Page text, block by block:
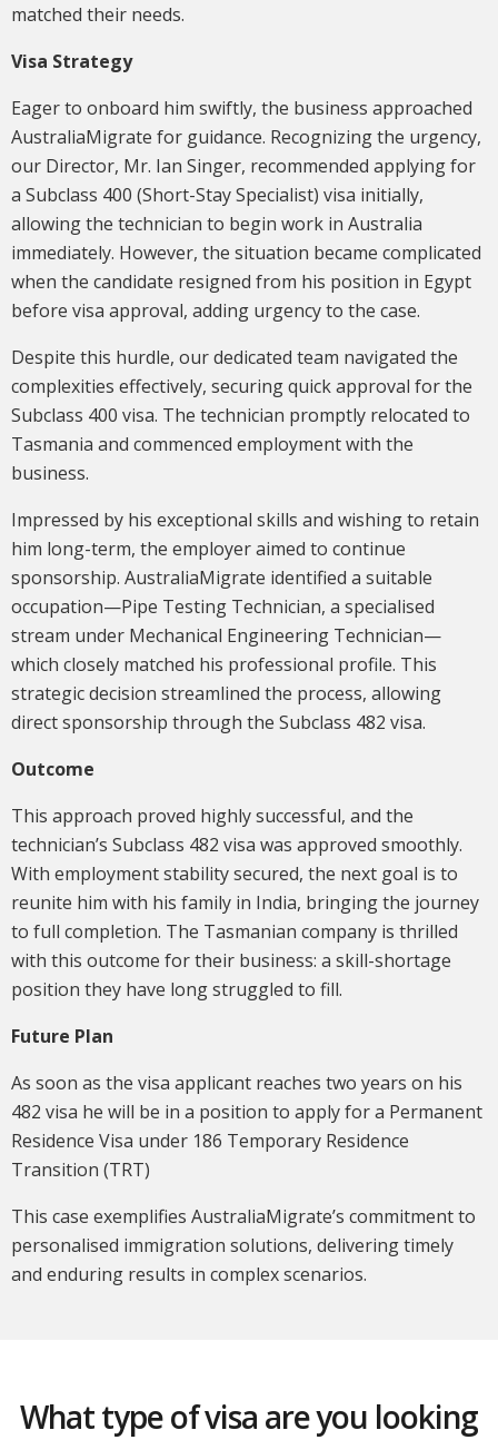
matched their needs.
Visa Strategy
Eager to onboard him swiftly, the business approached
AustraliaMigrate for guidance. Recognizing the urgency,
our Director, Mr. Ian Singer, recommended applying for
a Subclass 400 (Short-Stay Specialist) visa initially,
allowing the technician to begin work in Australia
immediately. However, the situation became complicated
when the candidate resigned from his position in Egypt
before visa approval, adding urgency to the case.
Despite this hurdle, our dedicated team navigated the
complexities effectively, securing quick approval for the
Subclass 400 visa. The technician promptly relocated to
Tasmania and commenced employment with the
business.
Impressed by his exceptional skills and wishing to retain
him long-term, the employer aimed to continue
sponsorship. AustraliaMigrate identified a suitable
occupation—Pipe Testing Technician, a specialised
stream under Mechanical Engineering Technician—
which closely matched his professional profile. This
strategic decision streamlined the process, allowing
direct sponsorship through the Subclass 482 visa.
Outcome
This approach proved highly successful, and the
technician’s Subclass 482 visa was approved smoothly.
With employment stability secured, the next goal is to
reunite him with his family in India, bringing the journey
to full completion. The Tasmanian company is thrilled
with this outcome for their business: a skill-shortage
position they have long struggled to fill.
Future Plan
As soon as the visa applicant reaches two years on his
482 visa he will be in a position to apply for a Permanent
Residence Visa under 186 Temporary Residence
Transition (TRT)
This case exemplifies AustraliaMigrate’s commitment to
personalised immigration solutions, delivering timely
and enduring results in complex scenarios.
What type of visa are you looking